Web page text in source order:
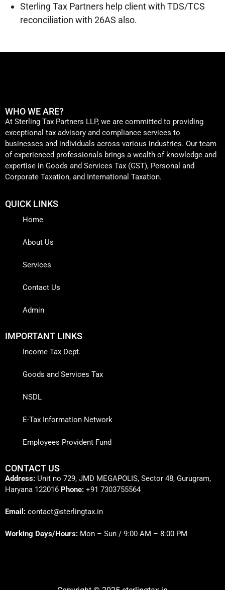
Sterling Tax Partners help client with TDS/TCS
reconciliation with 26AS also.
WHO WE ARE?
At Sterling Tax Partners LLP, we are committed to providing
exceptional tax advisory and compliance services to
businesses and individuals across various industries. Our team
of experienced professionals brings a wealth of knowledge and
expertise in Goods and Services Tax (GST), Personal and
Corporate Taxation, and International Taxation.
QUICK LINKS
Home
About Us
Services
Contact Us
Admin
IMPORTANT LINKS
Income Tax Dept.
Goods and Services Tax
NSDL
E-Tax Information Network
Employees Provident Fund
CONTACT US
Address: Unit no 729, JMD MEGAPOLIS, Sector 48, Gurugram,
Haryana 122016 Phone: +91 7303755564
Email: contact@sterlingtax.in
Working Days/Hours: Mon – Sun / 9:00 AM – 8:00 PM